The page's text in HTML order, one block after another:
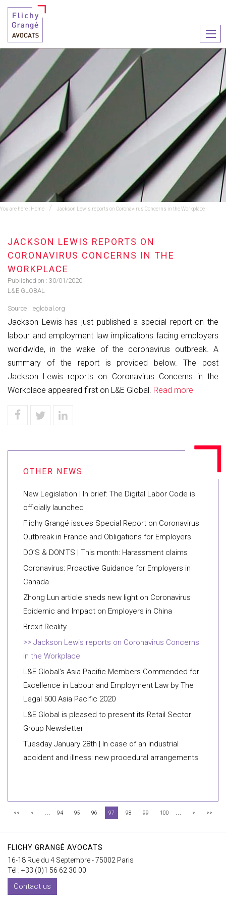
le
You are here : Home Jackson Lewis reports on Coronavirus Concerns in the Workplace
JACKSON LEWIS REPORTS ON
CORONAVIRUS CONCERNS IN THE
WORKPLACE
Published on : 30/01/2020
L&E GLOBAL
Source : leglobal.org
Jackson Lewis has just published a special report on the
labour and employment law implications facing employers
worldwide, in the wake of the coronavirus outbreak. A
summary of the report is provided below. The post
Jackson Lewis reports on Coronavirus Concerns in the
Workplace appeared first on L&E Global. Read more
New Legislation | In brief: The Digital Labor Code is
officially launched
Flichy Grangé issues Special Report on Coronavirus
Outbreak in France and Obligations for Employers
DO’S & DON’TS | This month: Harassment claims
Coronavirus: Proactive Guidance for Employers in
Canada
Zhong Lun article sheds new light on Coronavirus
Epidemic and Impact on Employers in China
Brexit Reality
Jackson Lewis reports on Coronavirus Concerns
in the Workplace
L&E Global’s Asia Pacific Members Commended for
Excellence in Labour and Employment Law by The
Legal 500 Asia Pacific 2020
L&E Global is pleased to present its Retail Sector
Group Newsletter
Tuesday January 28th | In case of an industrial
accident and illness: new procedural arrangements
<< < ... 94 95 96 97 98 99 100 ... > >>
FLICHY GRANGÉ AVOCATS
16-18 Rue du 4 Septembre - 75002 Paris
Tél : +33 (0)1 56 62 30 00
Contact us